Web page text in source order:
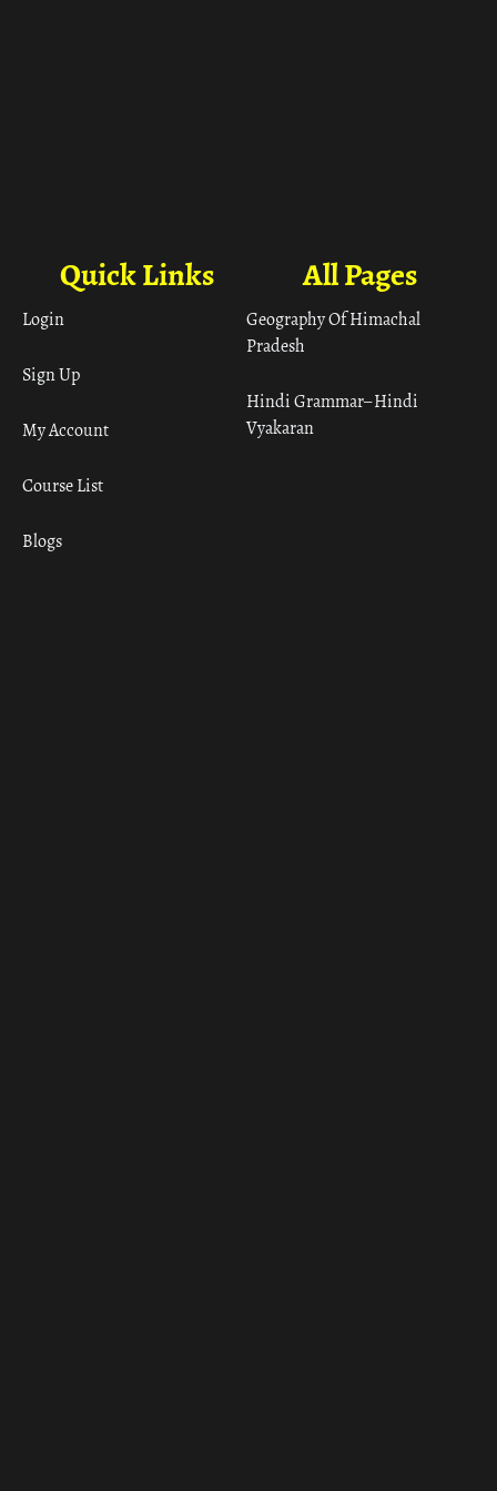
All Pages
Geography Of Himachal
Pradesh
Hindi Grammar– Hindi
Vyakaran
Quick Links
Login
Sign Up
My Account
Course List
Blogs